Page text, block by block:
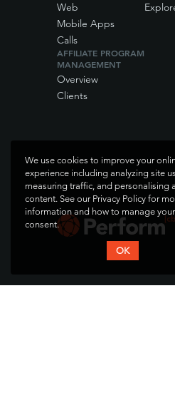
Web
Mobile Apps
Calls
AFFILIATE PROGRAM
MANAGEMENT
Overview
Clients
We use cookies to improve your
experience including analyzing site
measuring traffic, and personalising
content. See our Privacy Policy for
information and how to manage
consent.
OK